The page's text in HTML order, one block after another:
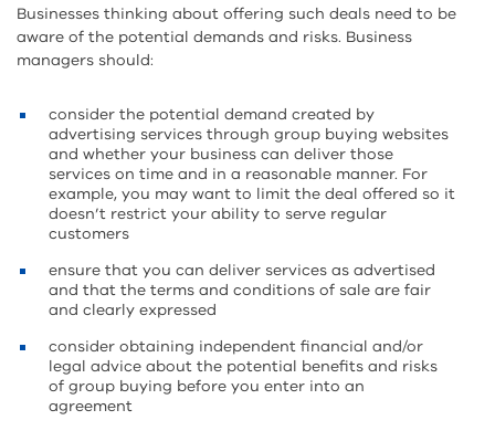
Businesses thinking about offering such deals need to be
aware of the potential demands and risks. Business
managers should:
consider the potential demand created by
advertising services through group buying websites
and whether your business can deliver those
services on time and in a reasonable manner. For
example, you may want to limit the deal offered so it
doesn’t restrict your ability to serve regular
customers
ensure that you can deliver services as advertised
and that the terms and conditions of sale are fair
and clearly expressed
consider obtaining independent financial and/or
legal advice about the potential benefits and risks
of group buying before you enter into an
agreement